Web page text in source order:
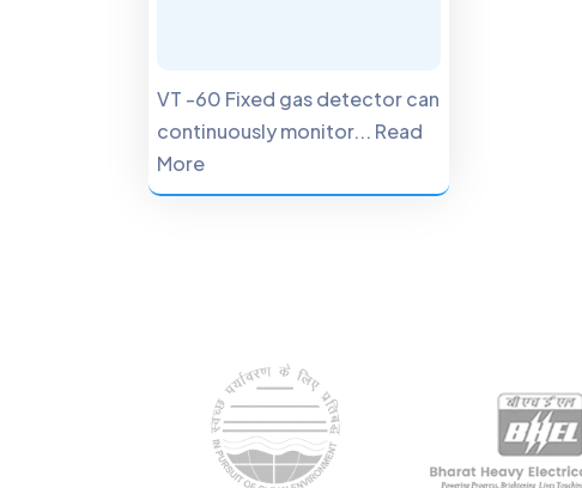
VT -60 Fixed gas detector can
continuously monitor... Read
More